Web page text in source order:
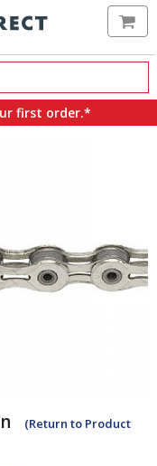
first order.*
(Return to Product